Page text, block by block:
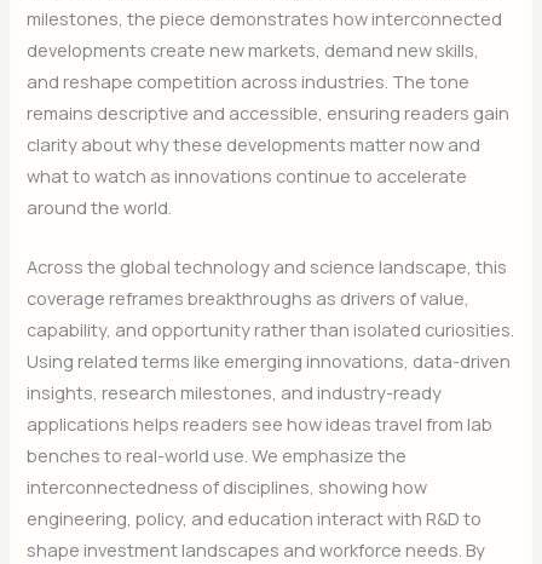
milestones, the piece demonstrates how interconnected
developments create new markets, demand new skills,
and reshape competition across industries. The tone
remains descriptive and accessible, ensuring readers gain
clarity about why these developments matter now and
what to watch as innovations continue to accelerate
around the world.
Across the global technology and science landscape, this
coverage reframes breakthroughs as drivers of value,
capability, and opportunity rather than isolated curiosities.
Using related terms like emerging innovations, data-driven
insights, research milestones, and industry-ready
applications helps readers see how ideas travel from lab
benches to real-world use. We emphasize the
interconnectedness of disciplines, showing how
engineering, policy, and education interact with R&D to
shape investment landscapes and workforce needs. By